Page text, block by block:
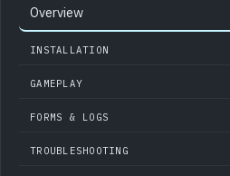
Overview
INSTALLATION
GAMEPLAY
FORMS & LOGS
TROUBLESHOOTING